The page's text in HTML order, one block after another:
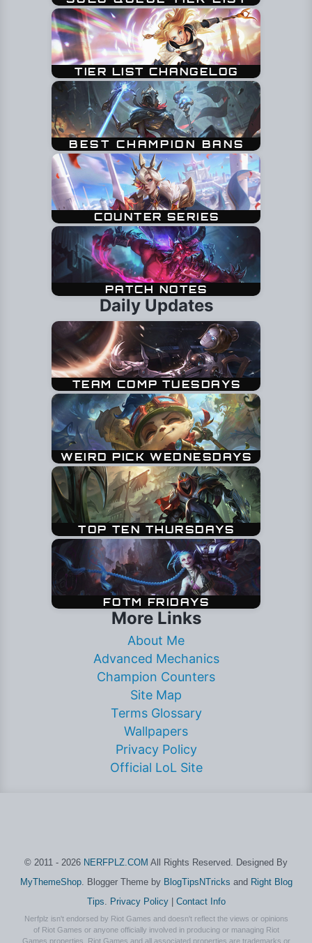
Daily Updates
More Links
About Me
Advanced Mechanics
Champion Counters
Site Map
Terms Glossary
Wallpapers
Privacy Policy
Official LoL Site
© 2011 - 2026 NERFPLZ.COM All Rights Reserved. Designed By
MyThemeShop. Blogger Theme by BlogTipsNTricks and Right Blog
Tips
Privacy Policy| Contact Info
Nerfplz isn't endorsed by Riot Games and doesn't reflect the views or opinions
of Riot Games or anyone officially involved in producing or managing Riot
Games properties. Riot Games and all associated properties are trademarks or